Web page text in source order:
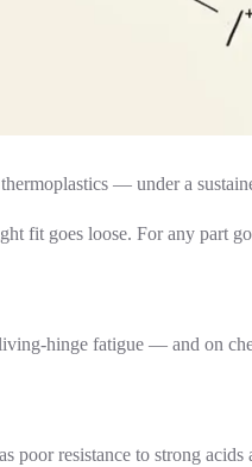
— under a
fit goes loose. For any
hinge fatigue — and on
resistance to strong